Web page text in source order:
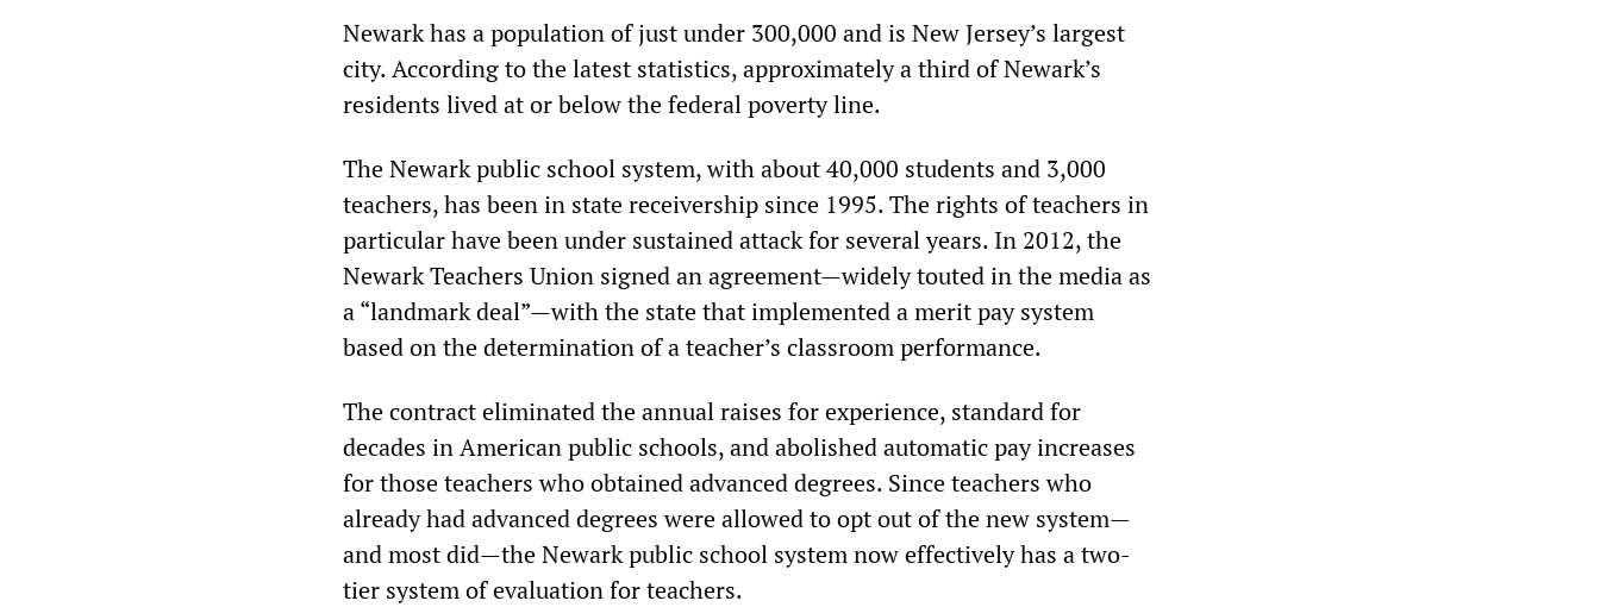
Newark has a population of just under 300,000 and is New Jersey’s largest
city. According to the latest statistics, approximately a third of Newark’s
residents lived at or below the federal poverty line.
The Newark public school system, with about 40,000 students and 3,000
teachers, has been in state receivership since 1995. The rights of teachers in
particular have been under sustained attack for several years. In 2012, the
Newark Teachers Union signed an agreement—widely touted in the media as
a “landmark deal”—with the state that implemented a merit pay system
based on the determination of a teacher’s classroom performance.
The contract eliminated the annual raises for experience, standard for
decades in American public schools, and abolished automatic pay increases
for those teachers who obtained advanced degrees. Since teachers who
already had advanced degrees were allowed to opt out of the new system—
and most did—the Newark public school system now effectively has a two-
tier system of evaluation for teachers.